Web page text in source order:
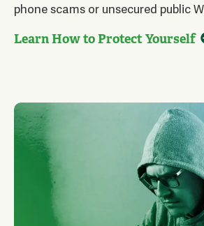
phone scams or unsecured public
Learn How to Protect Yourself